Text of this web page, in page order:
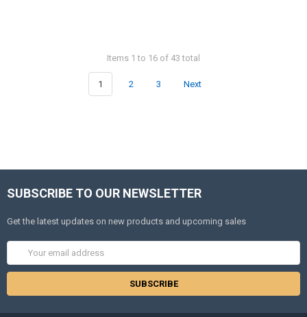
Items 1 to 16 of 43 total
1 2 3 Next
SUBSCRIBE TO OUR NEWSLETTER
Get the latest updates on new products and upcoming sales
Address